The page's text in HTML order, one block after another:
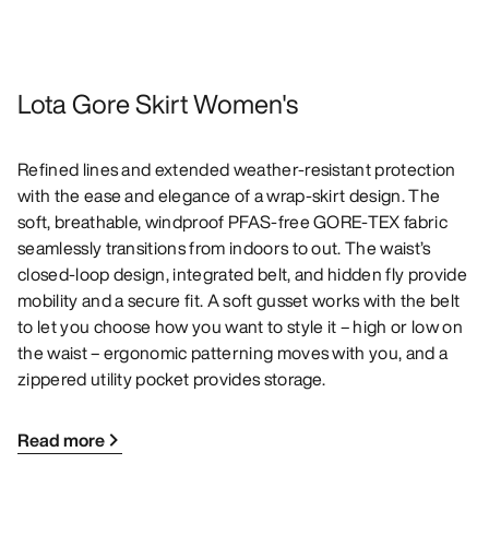
Lota Gore Skirt Women's
Refined lines and extended weather-resistant protection
with the ease and elegance of a wrap-skirt design. The
soft, breathable, windproof PFAS-free GORE-TEX fabric
seamlessly transitions from indoors to out. The waist’s
closed-loop design, integrated belt, and hidden fly provide
mobility and a secure fit. A soft gusset works with the belt
to let you choose how you want to style it – high or low on
the waist – ergonomic patterning moves with you, and a
zippered utility pocket provides storage.
Read more